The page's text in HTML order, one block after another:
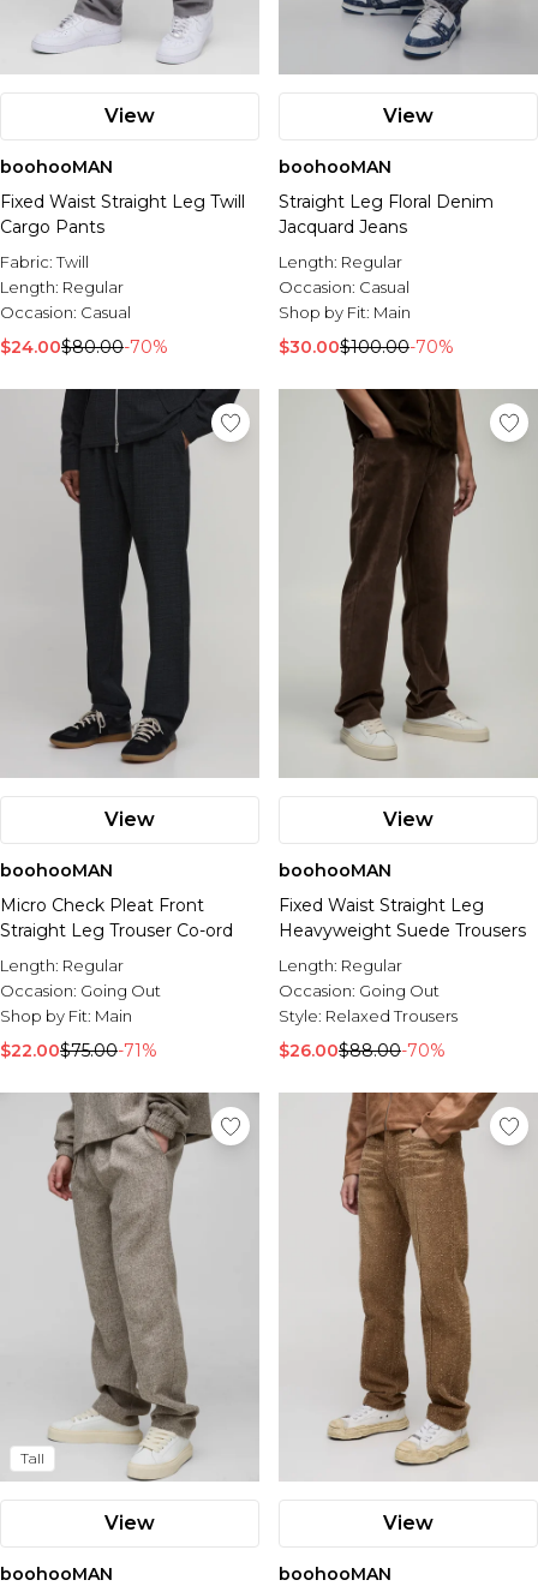
View
boohooMAN
Fixed Waist Straight Leg Twill
Cargo Pants
Fabric:Twill
Length: Regular
Occasion: Casual
$24.00$80.00-70%
View
boohooMAN
Straight Leg Floral Denim
Jacquard Jeans
Length: Regular
Occasion: Casual
Shop by Fit: Main
$30.00$100.00-70%
View
boohooMAN
Micro Check Pleat Front
Straight Leg Trouser Co-ord
Length: Regular
Occasion: Going Out
Shop by Fit: Main
$22.00$75.00-71%
View
boohooMAN
Fixed Waist Straight Leg
Heavyweight Suede Trousers
Length: Regular
Occasion: Going Out
Style: Relaxed Trousers
$26.00$88.00-70%
Tall
View
boohooMAN
View
boohooMAN